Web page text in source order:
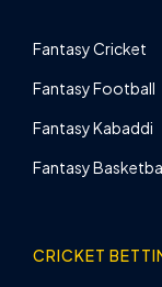
Fantasy Cricket
Fantasy Football
Fantasy Kabaddi
Fantasy
CRICKET